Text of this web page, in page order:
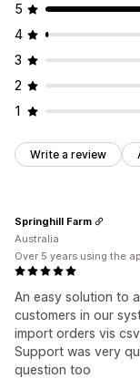
5
4
3
2
1
Write a review
An easy solution to
customers in our
import orders vis
Support was very
question too
Springhill Farm
Australia
Over 5 years using the